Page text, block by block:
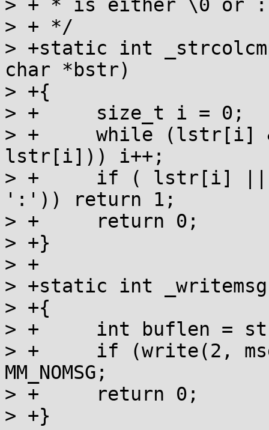
> + * is either \0 or :
> + */
> +static int
char *bstr)
> +{
> +	size_t i = 0;
> +	while (lstr[i] && bstr[i] && (bstr[i] ==
lstr[i])) i++;
> +	if ( lstr[i] || (bstr[i] && bstr[i] !=
':')) return 1;
> +	return 0;
> +}
> +
> +static int
> +{
> +	int buflen = strlen(msg);
> +	if (write(2, msg, buflen) < buflen) return
MM_NOMSG;
> +	return 0;
> +}